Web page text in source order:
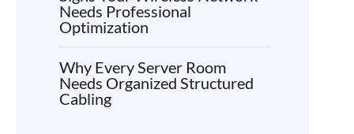
Needs Professional
Optimization
Why Every Server Room
Needs Organized Structured
Cabling